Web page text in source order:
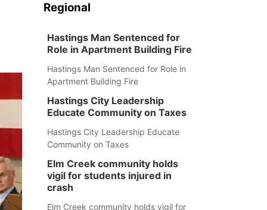
Regional
Hastings Man Sentenced for
Role in Apartment Building Fire
Hastings Man Sentenced for Role in
Apartment Building Fire
Hastings City Leadership
Educate Community on Taxes
Hastings City Leadership Educate
Community on Taxes
Elm Creek community holds
vigil for students injured in
crash
Elm Creek community holds vigil for